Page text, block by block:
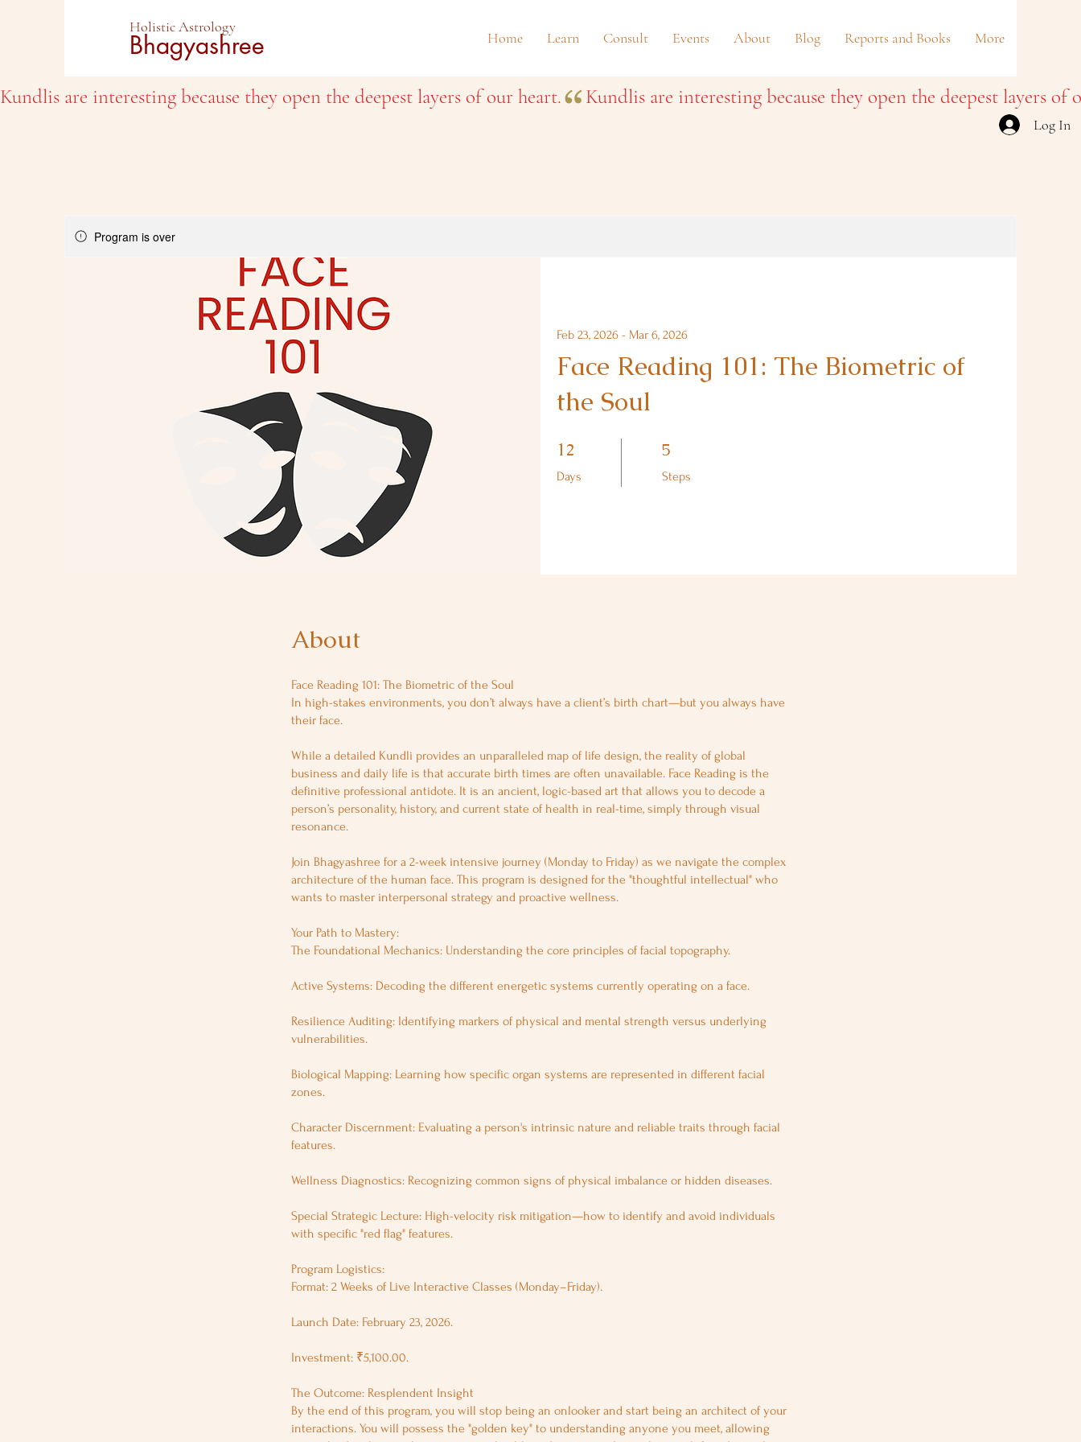
Holistic Astrology
Bhagyashree Home Learn Consult Events About Blog Reports and Books More
Log In
Kundlis are interesting because they open the deepest layers of our heart.
Program is over
Face Reading 101: The Biometric of
the Soul
Feb 23, 2026 - Mar 6, 2026
12
Days
12 Days 5
Steps
5 Steps
About
Face Reading 101: The Biometric of the Soul
In high-stakes environments, you don’t always have a client’s birth chart—but you always have
their face.
While a detailed Kundli provides an unparalleled map of life design, the reality of global
business and daily life is that accurate birth times are often unavailable. Face Reading is the
definitive professional antidote. It is an ancient, logic-based art that allows you to decode a
person’s personality, history, and current state of health in real-time, simply through visual
resonance.
Join Bhagyashree for a 2-week intensive journey (Monday to Friday) as we navigate the complex
architecture of the human face. This program is designed for the "thoughtful intellectual" who
wants to master interpersonal strategy and proactive wellness.
Your Path to Mastery:
The Foundational Mechanics: Understanding the core principles of facial topography.
Active Systems: Decoding the different energetic systems currently operating on a face.
Resilience Auditing: Identifying markers of physical and mental strength versus underlying
vulnerabilities.
Biological Mapping: Learning how specific organ systems are represented in different facial
zones.
Character Discernment: Evaluating a person's intrinsic nature and reliable traits through facial
features.
Wellness Diagnostics: Recognizing common signs of physical imbalance or hidden diseases.
Special Strategic Lecture: High-velocity risk mitigation—how to identify and avoid individuals
with specific "red flag" features.
Program Logistics:
Format: 2 Weeks of Live Interactive Classes (Monday–Friday).
Launch Date: February 23, 2026.
Investment: ₹5,100.00.
The Outcome: Resplendent Insight
By the end of this program, you will stop being an onlooker and start being an architect of your
interactions. You will possess the "golden key" to understanding anyone you meet, allowing